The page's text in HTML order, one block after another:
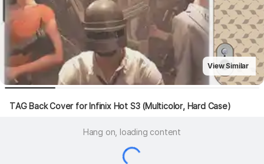
View Similar
TAG Back Cover for Infinix Hot S3 (Multicolor, Hard Case)
Hang on, loading content